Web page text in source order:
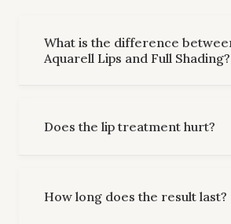
What is the difference
Aquarell Lips and Full Shading?
Does the lip treatment hurt?
How long does the result last?